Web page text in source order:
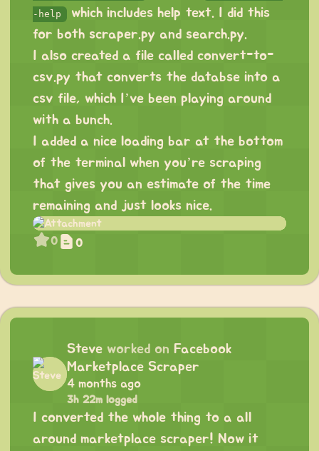
-help
which includes help text. I did this
for both scraper.py and search.py.
I also created a file called convert-to-
csv.py that converts the databse into a
csv file, which I’ve been playing around
with a bunch.
I added a nice loading bar at the bottom
of the terminal when you’re scraping
that gives you an estimate of the time
remaining and just looks nice.
0 0
Steve worked on Facebook
Marketplace Scraper
4 months ago
3h 22m logged
I converted the whole thing to a all
around marketplace scraper! Now it